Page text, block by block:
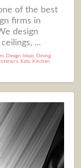
of the best
firms in
design
...
, Design Ideas, Dining
Interiors, Kids, Kitchen,